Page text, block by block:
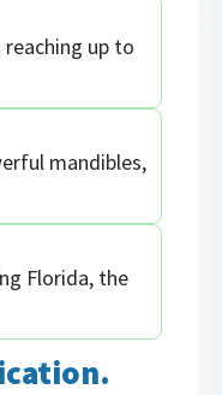
up to
mandibles,
Florida, the